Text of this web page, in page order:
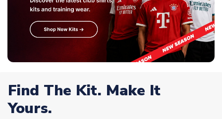
Find The Kit. Make It
Yours.